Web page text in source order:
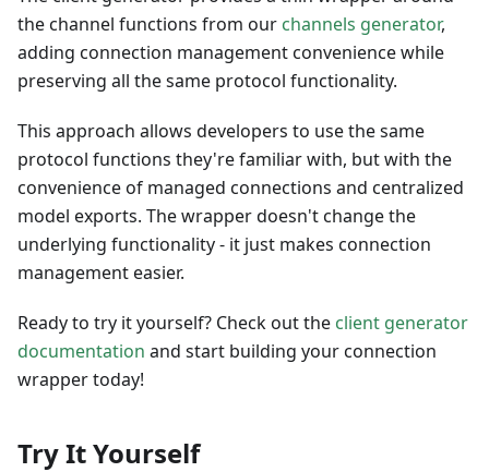
the channel functions from our channels generator,
adding connection management convenience while
preserving all the same protocol functionality.
This approach allows developers to use the same
protocol functions they're familiar with, but with the
convenience of managed connections and centralized
model exports. The wrapper doesn't change the
underlying functionality - it just makes connection
management easier.
Ready to try it yourself? Check out the client generator
documentation and start building your connection
wrapper today!
Try It Yourself